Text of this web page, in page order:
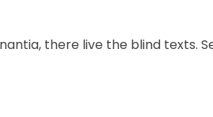
there live the blind texts.